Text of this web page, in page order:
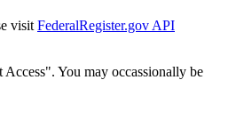
visit FederalRegister.gov API
You may occassionally be